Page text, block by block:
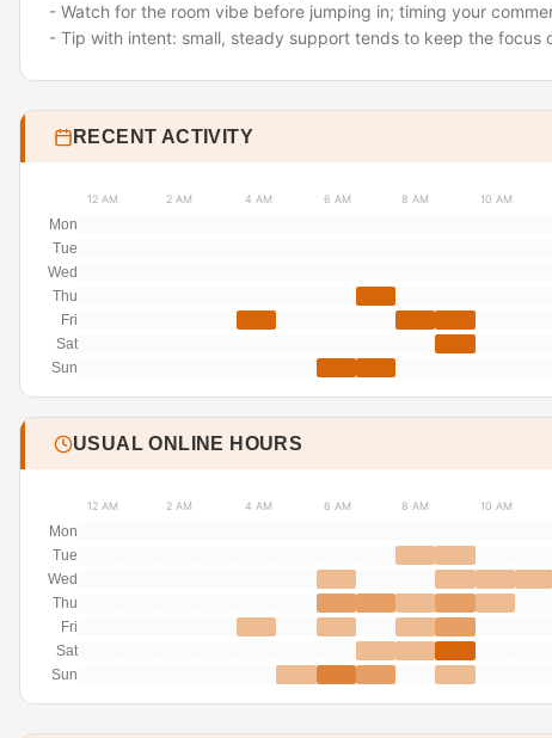
- Watch for the room vibe before jumping in; timing your
- Tip with intent: small, steady support tends to keep the focus
RECENT ACTIVITY
12 AM 2 AM 4 AM 6 AM 8 AM 10 AM
Mon
Tue
Wed
Thu
Fri
Sat
Sun
USUAL ONLINE HOURS
12 AM 2 AM 4 AM 6 AM 8 AM 10 AM
Mon
Tue
Wed
Thu
Fri
Sat
Sun